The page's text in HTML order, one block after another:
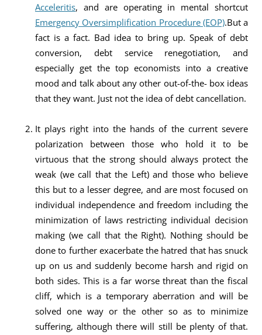
Acceleritis, and are operating in mental shortcut
Emergency Oversimplification Procedure (EOP).But a
fact is a fact. Bad idea to bring up. Speak of debt
conversion, debt service renegotiation, and
especially get the top economists into a creative
mood and talk about any other out-of-the- box ideas
that they want. Just not the idea of debt cancellation.
It plays right into the hands of the current severe
polarization between those who hold it to be
virtuous that the strong should always protect the
weak (we call that the Left) and those who believe
this but to a lesser degree, and are most focused on
individual independence and freedom including the
minimization of laws restricting individual decision
making (we call that the Right). Nothing should be
done to further exacerbate the hatred that has snuck
up on us and suddenly become harsh and rigid on
both sides. This is a far worse threat than the fiscal
cliff, which is a temporary aberration and will be
solved one way or the other so as to minimize
suffering, although there will still be plenty of that.